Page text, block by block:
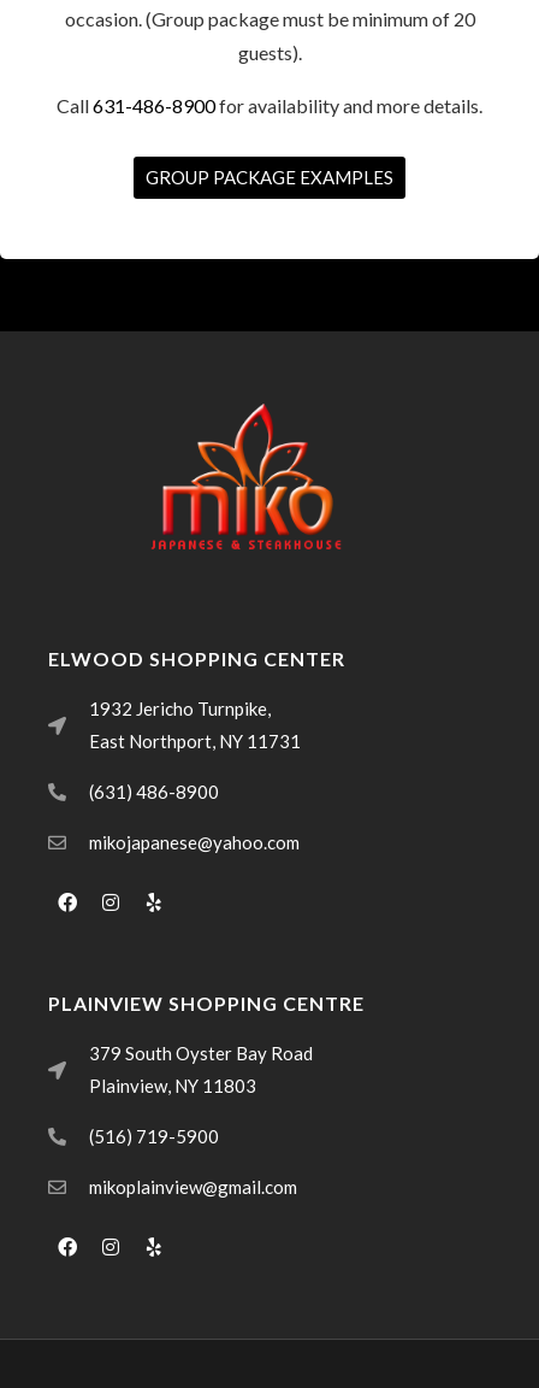
occasion. (Group package must be minimum of 20
guests).
Call631-486-8900for availability and more details.
GROUP PACKAGE EXAMPLES
ELWOOD SHOPPING CENTER
1932 Jericho Turnpike,
East Northport, NY 11731
(631) 486-8900
mikojapanese@yahoo.com
PLAINVIEW SHOPPING CENTRE
379 South Oyster Bay Road
Plainview, NY 11803
(516) 719-5900
mikoplainview@gmail.com